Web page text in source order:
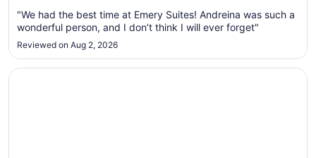
night
from
Sep
to
"We had the best time at Emery Suites! Andreina was such a
wonderful person, and I don’t think I will ever forget"
Reviewed on Aug 2, 2026
Opens in a new window
Nissaki Beach Hotel